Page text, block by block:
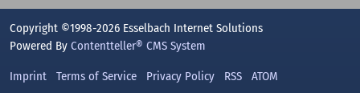
Copyright ©1998-2026 Esselbach Internet Solutions
Powered By Contentteller® CMS System
Imprint Terms of Service Privacy Policy RSS ATOM